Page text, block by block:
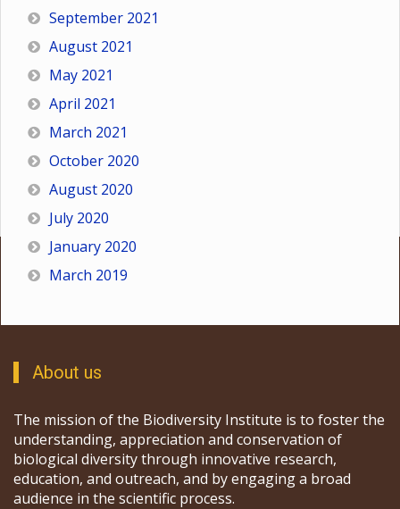
September 2021
August 2021
May 2021
April 2021
March 2021
October 2020
August 2020
July 2020
January 2020
March 2019
About us
The mission of the Biodiversity Institute is to foster the
understanding, appreciation and conservation of
biological diversity through innovative research,
education, and outreach, and by engaging a broad
audience in the scientific process.